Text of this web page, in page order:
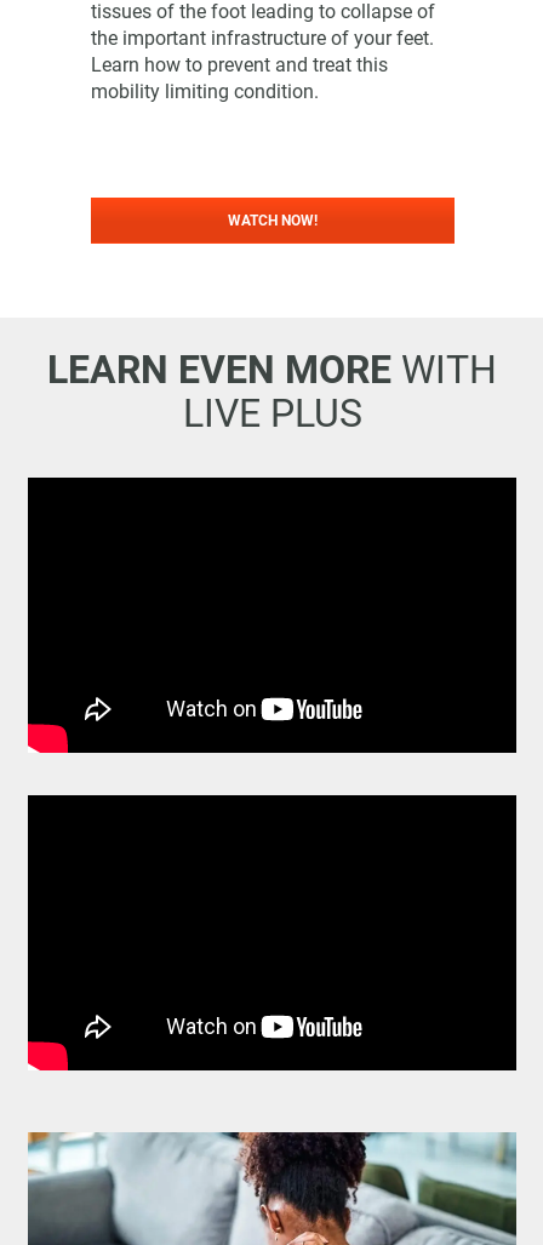
tissues of the foot leading to collapse of
the important infrastructure of your feet.
Learn how to prevent and treat this
mobility limiting condition.
WATCH NOW!
LEARN EVEN MORE WITH
LIVE PLUS